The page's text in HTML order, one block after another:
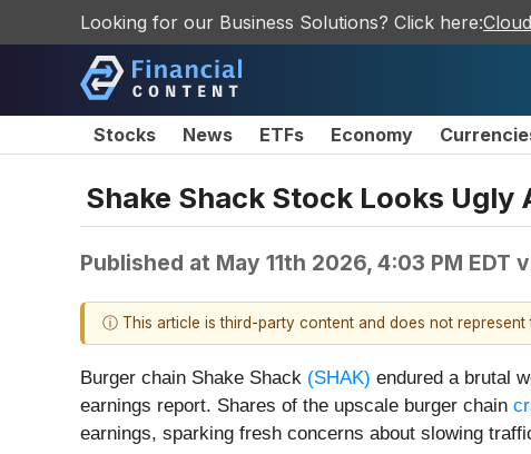
Looking for our Business Solutions? Click here:
Stocks News ETFs Economy
Shake Shack Stock Looks
Published at May 11th 2026, 4:03 PM EDT
ⓘ This article is third-party content and does not
Burger chain Shake Shack (SHAK) endured a brutal
earnings report. Shares of the upscale burger chain
earnings, sparking fresh concerns about slowing